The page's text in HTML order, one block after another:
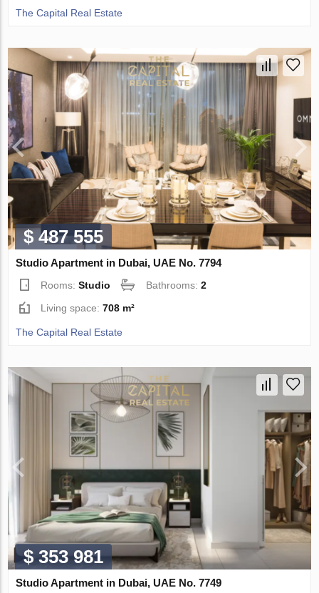
The Capital Real Estate
$ 487 555
Studio Apartment in Dubai, UAE No. 7794
Rooms:Studio Bathrooms:2
Living space:708 m²
The Capital Real Estate
$ 353 981
Studio Apartment in Dubai, UAE No. 7749